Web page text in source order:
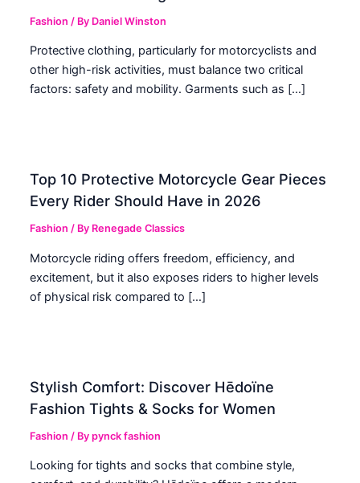
Fashion / By Daniel Winston
Protective clothing, particularly for motorcyclists and
other high-risk activities, must balance two critical
factors: safety and mobility. Garments such as […]
Top 10 Protective Motorcycle Gear Pieces
Every Rider Should Have in 2026
Fashion / By Renegade Classics
Motorcycle riding offers freedom, efficiency, and
excitement, but it also exposes riders to higher levels
of physical risk compared to […]
Stylish Comfort: Discover Hēdoïne
Fashion Tights & Socks for Women
Fashion / Bypynck fashion
Looking for tights and socks that combine style,